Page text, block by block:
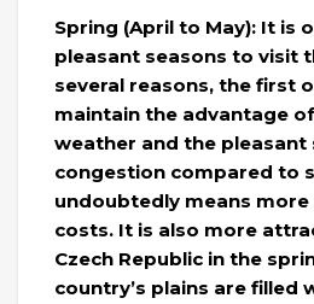
Spring (April to May): It is
pleasant seasons to visit
several reasons, the first
maintain the advantage
weather and the pleasant
congestion compared to
undoubtedly means
costs. It is also more
Czech Republic in the
country’s plains are filled